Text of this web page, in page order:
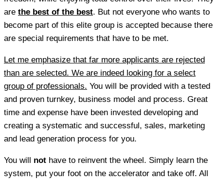
are the best of the best. But not everyone who wants to
become part of this elite group is accepted because there
are special requirements that have to be met.
Let me emphasize that far more applicants are rejected
than are selected. We are indeed looking for a select
group of professionals. You will be provided with a tested
and proven turnkey, business model and process. Great
time and expense have been invested developing and
creating a systematic and successful, sales, marketing
and lead generation process for you.
You will not have to reinvent the wheel. Simply learn the
system, put your foot on the accelerator and take off. All